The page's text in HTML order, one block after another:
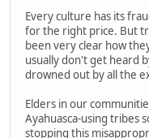
Every culture has its
for the right price. But
been very clear how
usually don't get heard
drowned out by all the
Elders in our
Ayahuasca-using tribes
stopping this